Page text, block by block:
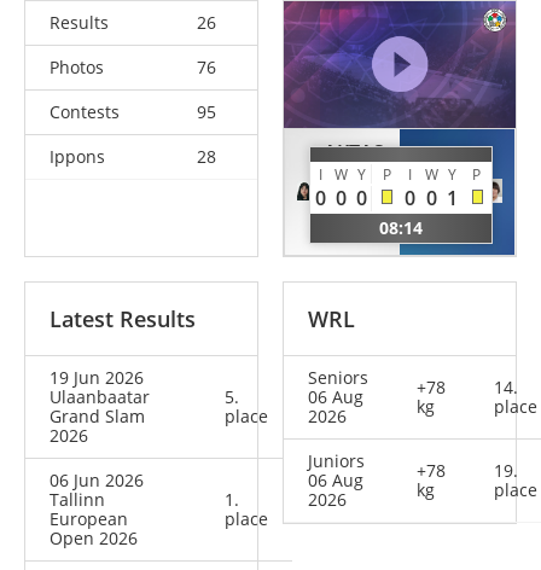
Results
26
Photos
76
Contests
95
Ippons
28
AKTAS
Emma-
Melis
EST
I W Y P I W Y P
0 0 0 0 0 1
08:14
SONE
Akira
JPN
Latest Results
19 Jun 2026
Ulaanbaatar
Grand Slam
2026
5.
place
06 Jun 2026
Tallinn
European
Open 2026
1.
place
WRL
Seniors
06 Aug
2026
+78
kg
14.
place
Juniors
06 Aug
2026
+78
kg
19.
place